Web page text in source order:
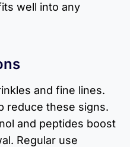
well into any
and fine lines.
reduce these signs.
and peptides boost
Regular use